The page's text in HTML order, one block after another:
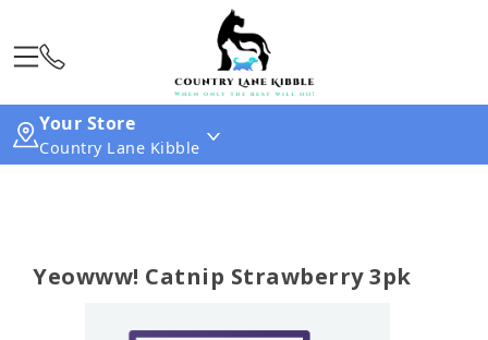
Your Store
Country Lane Kibble
Yeowww! Catnip Strawberry 3pk